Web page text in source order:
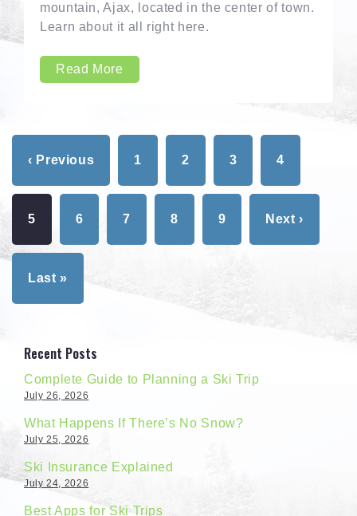
mountain, Ajax, located in the center of town.
Learn about it all right here.
Read More
‹ Previous 1 2 3 4
5 6 7 8 9 Next ›
Last »
Recent Posts
Complete Guide to Planning a Ski Trip
July 26, 2026
What Happens If There’s No Snow?
July 25, 2026
Ski Insurance Explained
July 24, 2026
Best Apps for Ski Trips